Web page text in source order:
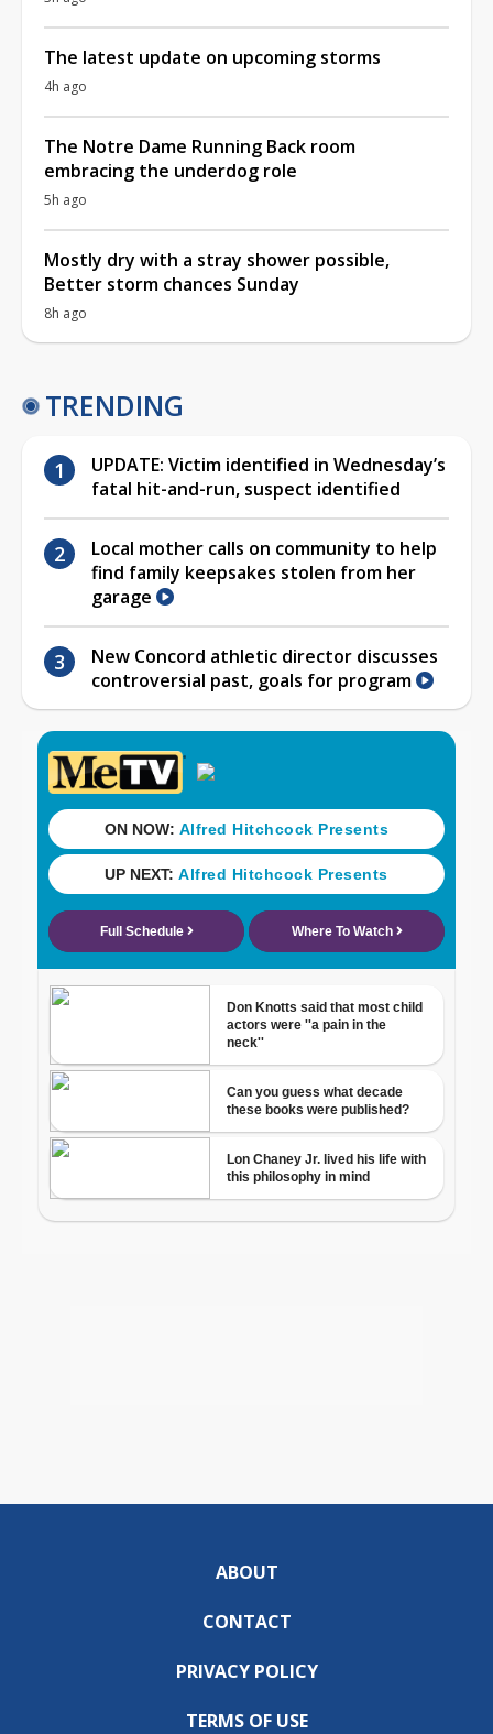
The latest update on upcoming storms
4h ago
The Notre Dame Running Back room
embracing the underdog role
5h ago
Mostly dry with a stray shower possible,
Better storm chances Sunday
8h ago
TRENDING
UPDATE: Victim identified in Wednesday’s
fatal hit-and-run, suspect identified
Local mother calls on community to help
find family keepsakes stolen from her
garage
New Concord athletic director discusses
controversial past, goals for program
ABOUT
CONTACT
PRIVACY POLICY
TERMS OF USE